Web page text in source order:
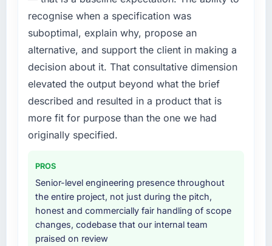
recruit for on the timeline our business plan
required.
What services did the company provide for
your project?
The core engagement was ERP Development
delivery, though their scope expanded to
include technical consultancy during
discovery that materially improved our
requirements. They also took ownership of the
been a coordination challenge in previous
projects, removing that complexity from our
internal team entirely.
Why did you choose this company over
other providers you considered?
recognise when a specification was
suboptimal, explain why, propose an
alternative, and support the client in making a
decision about it. That consultative dimension
elevated the output beyond what the brief
described and resulted in a product that is
more fit for purpose than the one we had
originally specified.
PROS
Senior-level engineering presence throughout
the entire project, not just during the pitch,
honest and commercially fair handling of scope
changes, codebase that our internal team
praised on review